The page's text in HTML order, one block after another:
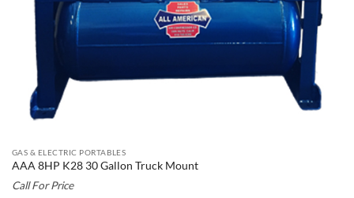
GAS & ELECTRIC PORTABLES
AAA 8HP K28 30 Gallon Truck Mount
Call For Price